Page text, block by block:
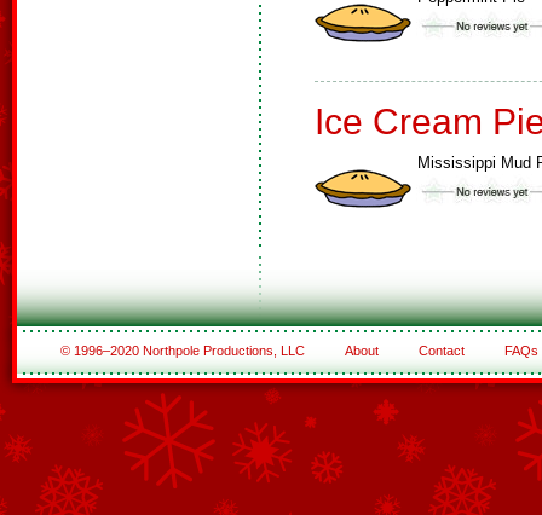
Ice Cream
Mississippi Mud
© 1996–2020 Northpole Productions, LLC About Contact FAQs